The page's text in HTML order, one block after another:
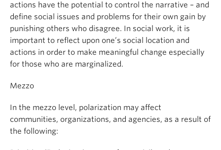
actions have the potential to control the narrative – and
define social issues and problems for their own gain by
punishing others who disagree. In social work, it is
important to reflect upon one’s social location and
actions in order to make meaningful change especially
for those who are marginalized.
Mezzo
In the mezzo level, polarization may affect
communities, organizations, and agencies, as a result of
the following: